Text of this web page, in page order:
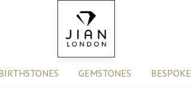
GEMSTONES BESPOKE